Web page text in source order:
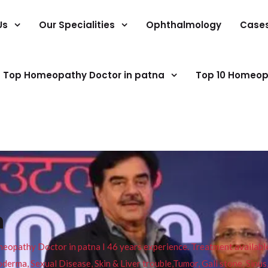
Our Specialities Ophthalmology
Top Homeopathy Doctor in patna Top 10
Doctor in patna I 46 years experience. Treatment
Sexual Disease, Skin & Liver trouble,Tumor, Gall stone,